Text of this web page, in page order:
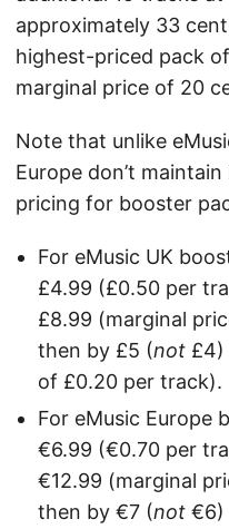
approximately 33
highest-priced pack
marginal price of 20
Note that unlike
Europe don’t
pricing for booster
For eMusic UK
£4.99 (£0.50 per
£8.99 (marginal
then by £5 (not £4)
of £0.20 per track).
For eMusic Europe
€6.99 (€0.70 per
€12.99 (marginal
then by €7 (not €6)